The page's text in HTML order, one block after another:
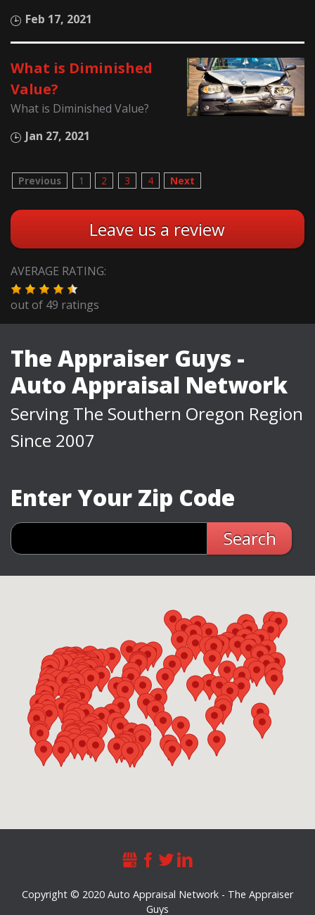
Feb 17, 2021
What is Diminished
Value?
What is Diminished Value?
Jan 27, 2021
Previous 1 2 3 4 Next
Leave us a review
AVERAGE RATING:
out of 49 ratings
The Appraiser Guys -
Auto Appraisal Network
Serving The Southern Oregon Region
Since 2007
Enter Your Zip Code
Copyright © 2020 Auto Appraisal Network - The Appraiser
Guys